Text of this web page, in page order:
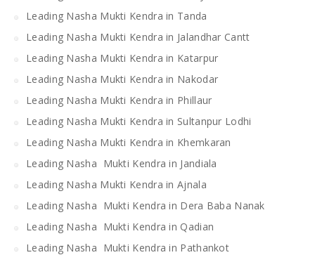
Leading Nasha Mukti Kendra in Tanda
Leading Nasha Mukti Kendra in Jalandhar Cantt
Leading Nasha Mukti Kendra in Katarpur
Leading Nasha Mukti Kendra in Nakodar
Leading Nasha Mukti Kendra in Phillaur
Leading Nasha Mukti Kendra in Sultanpur Lodhi
Leading Nasha Mukti Kendra in Khemkaran
Leading Nasha Mukti Kendra in Jandiala
Leading Nasha Mukti Kendra in Ajnala
Leading Nasha Mukti Kendra in Dera Baba Nanak
Leading Nasha Mukti Kendra in Qadian
Leading Nasha Mukti Kendra in Pathankot